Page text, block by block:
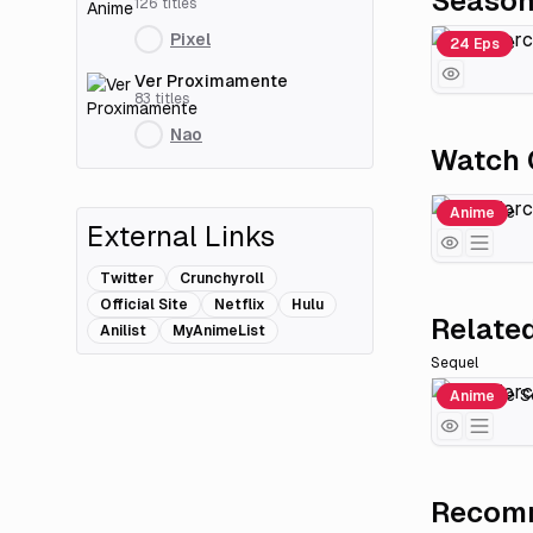
126 titles
Pixel
Ver Proximamente
83 titles
Nao
External Links
Twitter
Crunchyroll
Official Site
Netflix
Hulu
Anilist
MyAnimeList
24 Eps
Fire Force
Watch
Anime
Fire Force
Sequel
Anime
Fire Force